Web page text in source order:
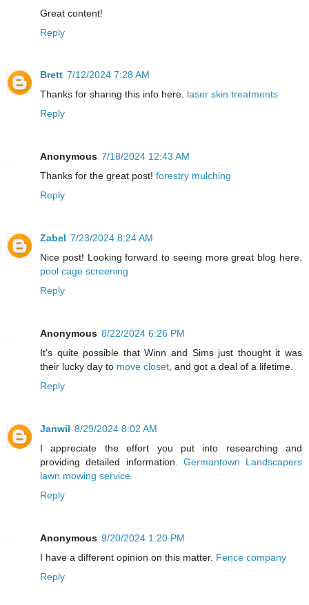
Great content!
Reply
Brett 7/12/2024 7:28 AM
Thanks for sharing this info here. laser skin treatments
Reply
Anonymous 7/18/2024 12:43 AM
Thanks for the great post! forestry mulching
Reply
Zabel 7/23/2024 8:24 AM
Nice post! Looking forward to seeing more great blog here.
pool cage screening
Reply
Anonymous 8/22/2024 6:26 PM
It's quite possible that Winn and Sims just thought it was
their lucky day to move closet, and got a deal of a lifetime.
Reply
Janwil 8/29/2024 8:02 AM
I appreciate the effort you put into researching and
providing detailed information. Germantown Landscapers
lawn mowing service
Reply
Anonymous 9/20/2024 1:20 PM
I have a different opinion on this matter. Fence company
Reply